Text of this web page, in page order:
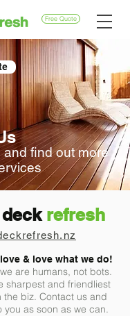
Free Quote
and find out more
deck refresh
& love what we do!
we are humans, not bots.
sharpest and friendliest
the biz. Contact us and
you as soon as we can.